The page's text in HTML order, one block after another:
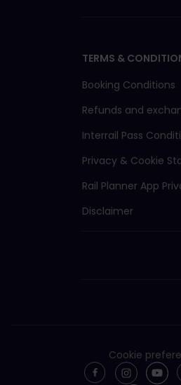
TERMS &
Booking Conditions
Refunds and
Interrail Pass
Privacy & Cookie
Rail Planner App
Disclaimer
Cookie